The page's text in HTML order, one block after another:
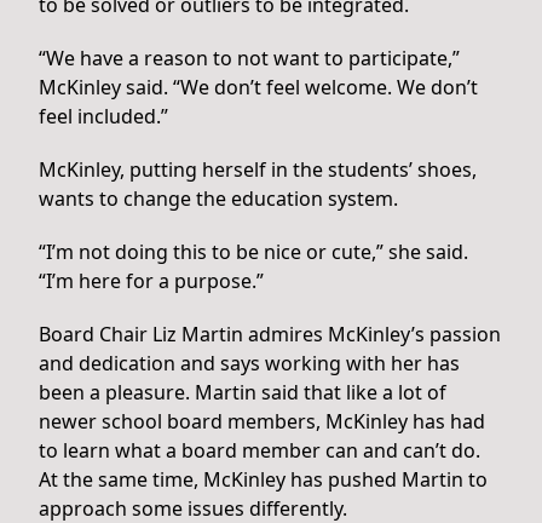
“We have a reason to not want to participate,”
McKinley said. “We don’t feel welcome. We don’t
feel included.”
McKinley, putting herself in the students’ shoes,
wants to change the education system.
“I’m not doing this to be nice or cute,” she said.
“I’m here for a purpose.”
Board Chair Liz Martin admires McKinley’s passion
and dedication and says working with her has
been a pleasure. Martin said that like a lot of
newer school board members, McKinley has had
to learn what a board member can and can’t do.
At the same time, McKinley has pushed Martin to
approach some issues differently.